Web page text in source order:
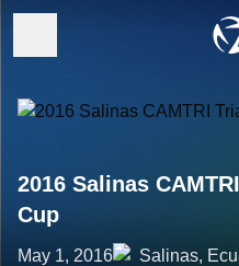
2016 Salinas
Cup
May 1, 2016 Salinas,